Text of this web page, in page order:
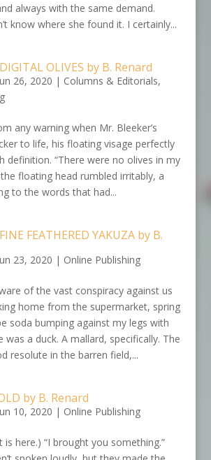
always with the same demand.
know where she found it. I certainly...
OLIVES by B. Renard
26, 2020 | Columns & Editorials,
any warning when Mr. Bleeker’s
to life, his floating visage perfectly
definition. “There were no olives in my
floating head rumbled irritably, a
to the words that had...
FEATHERED YAKUZA by B.
23, 2020 | Online Publishing
of the vast conspiracy against us
home from the supermarket, spring
soda bumping against my legs with
was a duck. A mallard, specifically. The
resolute in the barren field,...
by B. Renard
10, 2020 | Online Publishing
is here.) “I brought you something.”